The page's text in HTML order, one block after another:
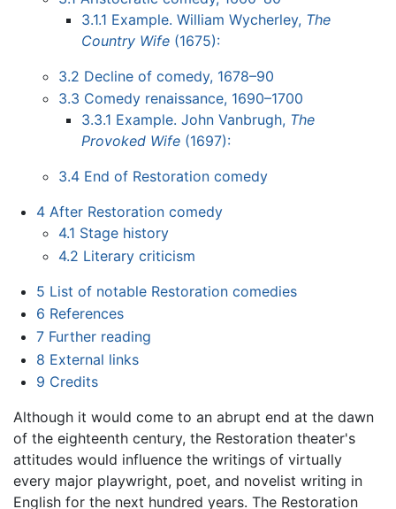
3.1.1 Example. William Wycherley, The
Country Wife(1675):
3.2 Decline of comedy, 1678–90
3.3 Comedy renaissance, 1690–1700
3.3.1 Example. John Vanbrugh, The
Provoked Wife(1697):
3.4 End of Restoration comedy
4 After Restoration comedy
4.1 Stage history
4.2 Literary criticism
5 List of notable Restoration comedies
6 References
7 Further reading
8 External links
9 Credits
Although it would come to an abrupt end at the dawn
of the eighteenth century, the Restoration theater's
attitudes would influence the writings of virtually
every major playwright, poet, and novelist writing in
English for the next hundred years. The Restoration